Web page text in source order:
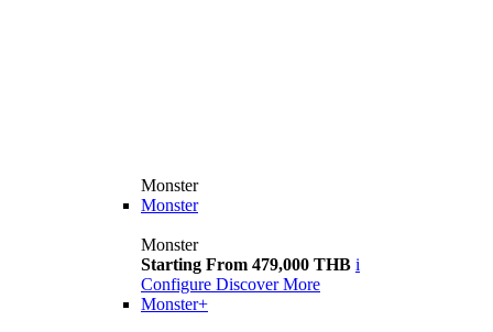
Monster
Monster
Monster
Starting From 479,000 THB i
Configure Discover More
Monster+